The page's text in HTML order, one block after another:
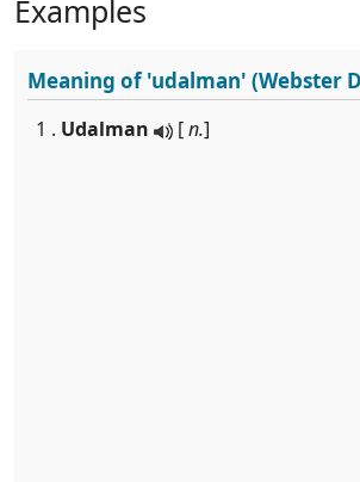
Examples
Meaning of'udalman' (Webster
1 . Udalman [n.]